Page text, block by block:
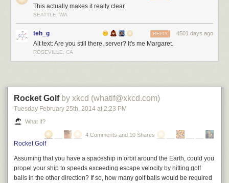
This actually makes it really clear.
SEATTLE, WA
teh_g 4501 days ago
REPLY
Alt text: Are you still there, server? It's me Margaret.
ROSEVILLE, CA
Rocket Golf by xkcd (whatif@xkcd.com)
Tuesday February 25th , 2014 at 2:23 PM
What If?
4 Comments and 10 Shares
Rocket Golf
Assuming that you have a spaceship in orbit around the Earth, could you
propel your ship to speeds exceeding escape velocity by hitting golf
balls in the other direction? If so, how many golf balls would be required